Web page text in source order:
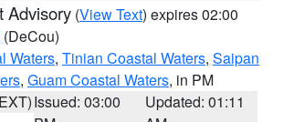
Advisory (View Text) expires 02:00
(DeCou)
Waters, Tinian Coastal Waters, Saipan
, Guam Coastal Waters, in PM
Issued: 03:00
Updated: 01:11